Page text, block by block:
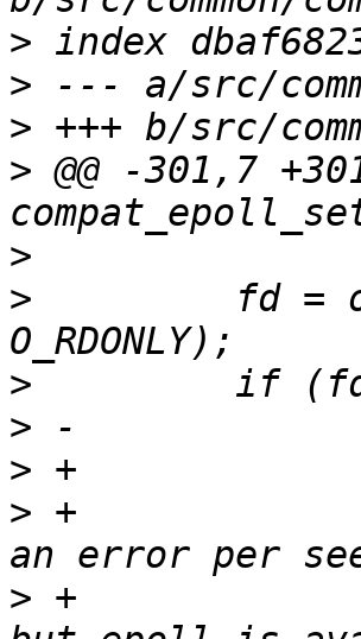
>
>
>
> @@ -301,7
>
>
fd =
>
>
>
> +
> +